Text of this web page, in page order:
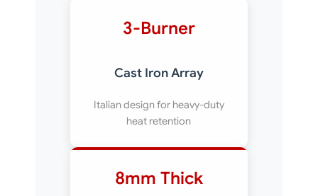
3-Burner
Cast Iron Array
Italian design for heavy-duty
heat retention
8mm Thick